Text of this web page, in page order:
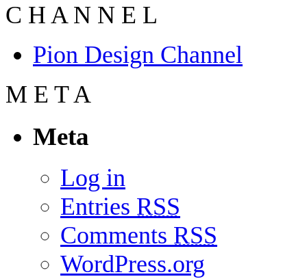
C H A N N E L
Pion Design Channel
M E T A
Meta
Log in
Entries RSS
Comments RSS
WordPress.org